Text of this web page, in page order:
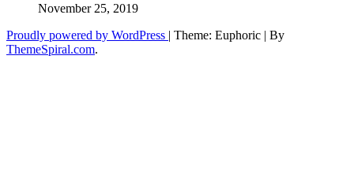
November 25, 2019
Proudly powered by WordPress | Theme: Euphoric | By
ThemeSpiral.com.